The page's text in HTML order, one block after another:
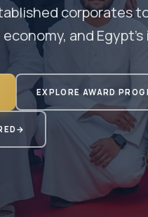
corporates
and
EXPLORE AWARD
→